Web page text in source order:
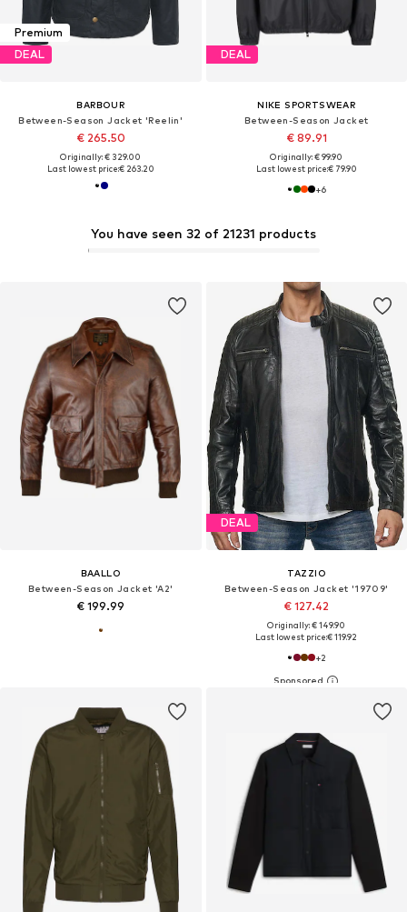
Premium
DEAL
BARBOUR
Between-Season Jacket 'Reelin'
€ 265.50
Originally: € 329.00
Last lowest price:€ 263.20
DEAL
NIKE SPORTSWEAR
Between-Season Jacket
€ 89.91
Originally: € 99.90
Last lowest price:€ 79.90
+6
BAALLO
Between-Season Jacket 'A2'
€ 199.99
You have seen 32 of 21231 products
DEAL
TAZZIO
Between-Season Jacket '19709'
€ 127.42
Originally: € 149.90
Last lowest price:€ 119.92
+2